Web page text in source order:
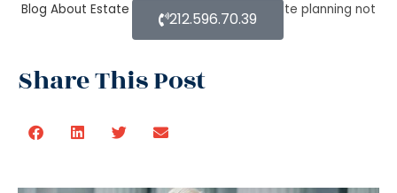
Blog About Estate Planning When does estate planning not
Share This Post
212.596.70.39